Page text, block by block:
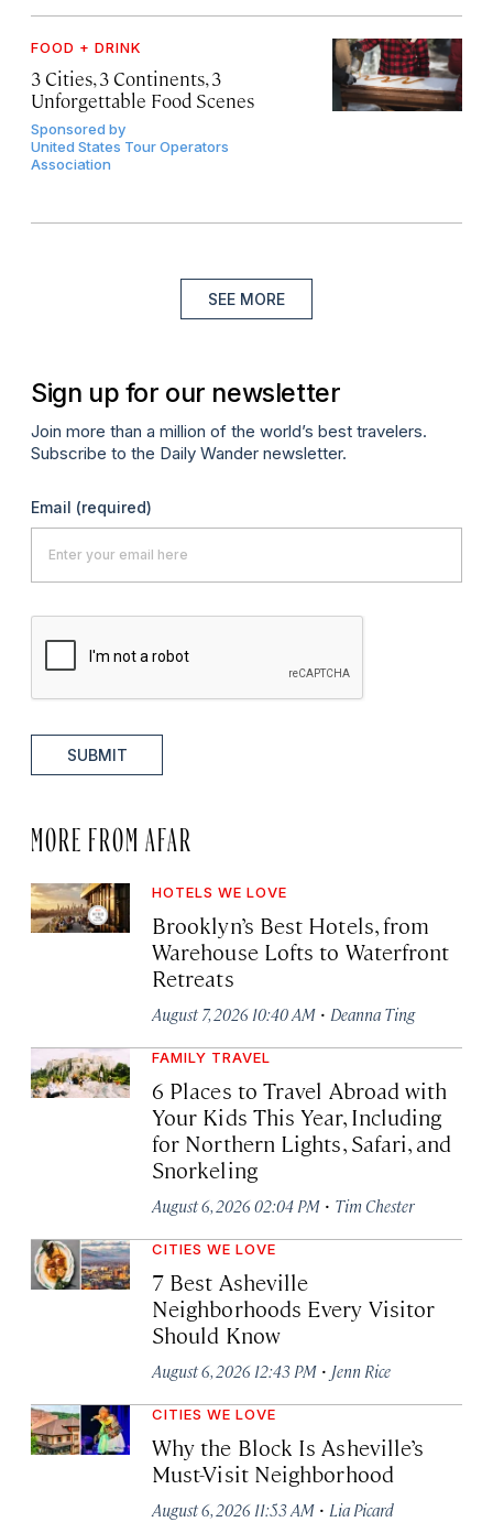
FOOD + DRINK
3 Cities, 3 Continents, 3
Unforgettable Food Scenes
Sponsored by
United States Tour Operators
Association
SEE MORE
Sign up for our newsletter
Join more than a million of the world’s best travelers.
Subscribe to the Daily Wander newsletter.
Email (required)
SUBMIT
MORE FROM AFAR
HOTELS WE LOVE
Brooklyn’s Best Hotels, from
Warehouse Lofts to Waterfront
Retreats
August 7, 2026 10:40 AM · Deanna Ting
FAMILY TRAVEL
6 Places to Travel Abroad with
Your Kids This Year, Including
for Northern Lights, Safari, and
Snorkeling
August 6, 2026 02:04 PM · Tim Chester
CITIES WE LOVE
7 Best Asheville
Neighborhoods Every Visitor
Should Know
August 6, 2026 12:43 PM · Jenn Rice
CITIES WE LOVE
Why the Block Is Asheville’s
Must-Visit Neighborhood
August 6, 2026 11:53 AM · Lia Picard